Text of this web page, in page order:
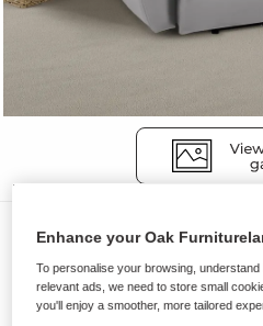
Sofas
AUSTIN
Electric Recliner
Enhance your Oak
To personalise your browsing,
relevant ads, we need to store small
you'll enjoy a smoother, more tailored